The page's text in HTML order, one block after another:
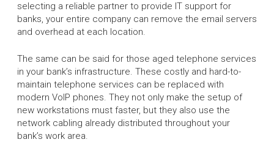
selecting a reliable partner to provide IT support for
banks, your entire company can remove the email servers
and overhead at each location.
The same can be said for those aged telephone services
in your bank’s infrastructure. These costly and hard-to-
maintain telephone services can be replaced with
modern VoIP phones. They not only make the setup of
new workstations must faster, but they also use the
network cabling already distributed throughout your
bank’s work area.